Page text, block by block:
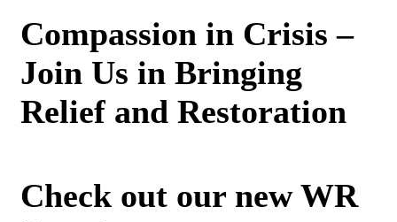
Compassion in Crisis –
Join Us in Bringing
Relief and Restoration
Check out our new WR